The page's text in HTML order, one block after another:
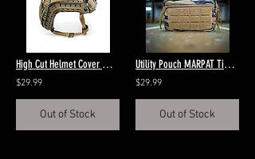
High Cut Helmet Cover MARPAT Tigerstripe
$29.99
Out of Stock
Utility Pouch MARPAT Tigerstripe
$29.99
Out of Stock